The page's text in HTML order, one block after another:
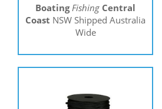
BoatingFishing Central
Coast NSW Shipped Australia
Wide